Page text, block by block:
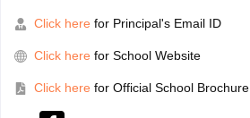
Click here for Principal's Email ID
Click here for School Website
Click here for Official School Brochure